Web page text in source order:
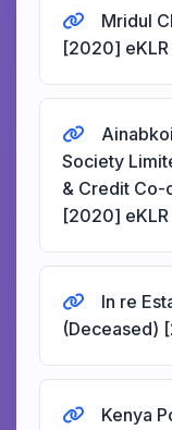
Mridul
[2020]
Society
& Credit Co-
[2020]
In re
(Deceased)
Kenya